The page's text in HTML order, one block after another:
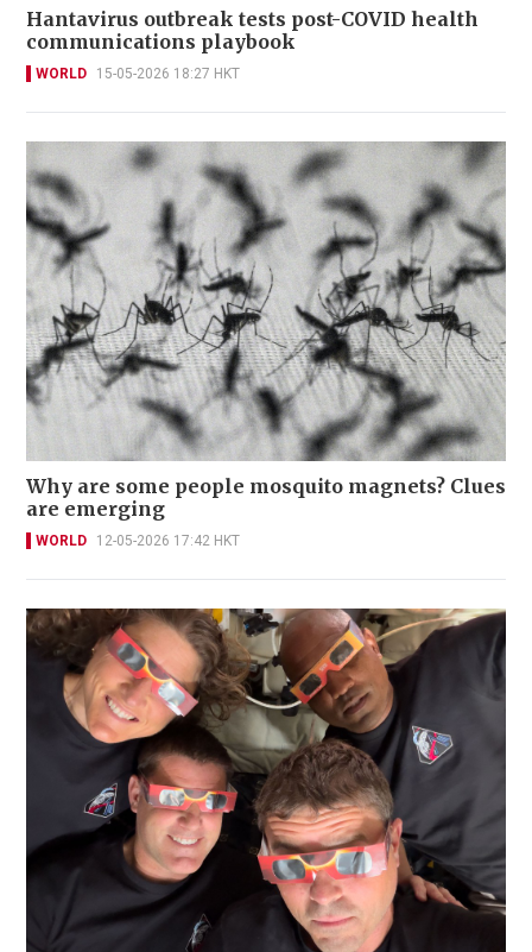
Hantavirus outbreak tests post-COVID health
communications playbook
WORLD 15-05-2026 18:27 HKT
Why are some people mosquito magnets? Clues
are emerging
WORLD 12-05-2026 17:42 HKT